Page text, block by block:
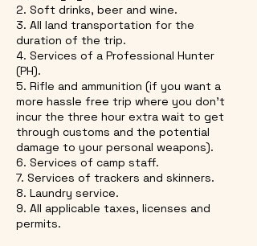
2. Soft drinks, beer and wine.
3. All land transportation for the
duration of the trip.
4. Services of a Professional Hunter
(PH).
5. Rifle and ammunition (if you want a
more hassle free trip where you don't
incur the three hour extra wait to get
through customs and the potential
damage to your personal weapons).
6. Services of camp staff.
7. Services of trackers and skinners.
8. Laundry service.
9. All applicable taxes, licenses and
permits.